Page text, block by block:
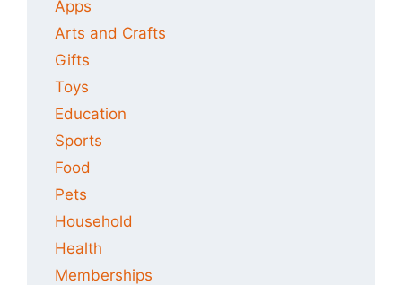
Apps
Arts and Crafts
Gifts
Toys
Education
Sports
Food
Pets
Household
Health
Memberships